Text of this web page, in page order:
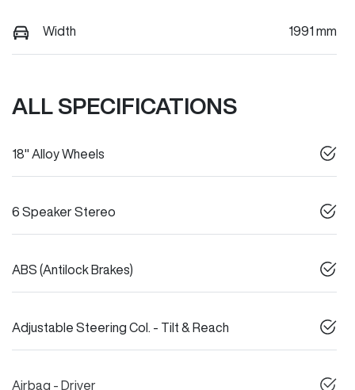
Width 1991 mm
ALL SPECIFICATIONS
18" Alloy Wheels
6 Speaker Stereo
ABS (Antilock Brakes)
Adjustable Steering Col. - Tilt & Reach
Airbag - Driver